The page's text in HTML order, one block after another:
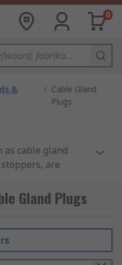
0
&
/ Cable Gland
Plugs
as cable gland
are
are designed to
in cable
metal,
environmental
Gland Plugs